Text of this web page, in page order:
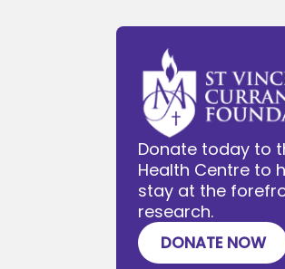
Donate today to
Health Centre to
stay at the
research.
DONATE NOW